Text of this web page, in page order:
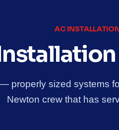
AC
properly sized systems
Newton crew that has